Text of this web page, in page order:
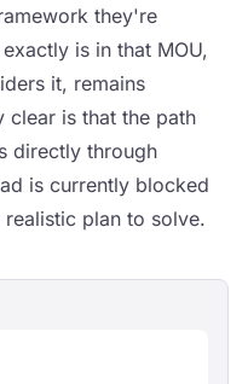
they're
is in that MOU,
it, remains
clear is that the path
directly through
is currently blocked
plan to solve.